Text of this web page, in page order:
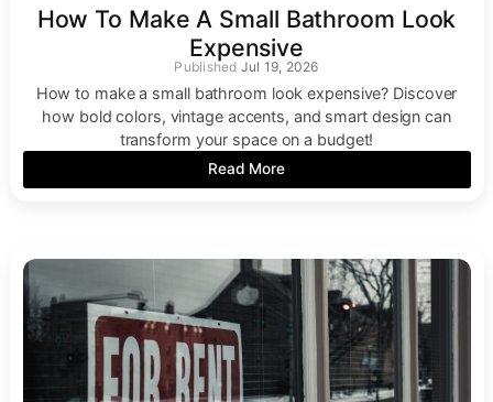
How To Make A Small Bathroom Look
Expensive
Jul 19, 2026
How to make a small bathroom look expensive? Discover
how bold colors, vintage accents, and smart design can
transform your space on a budget!
Read More